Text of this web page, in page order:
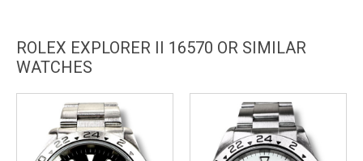
ROLEX EXPLORER II 16570 OR SIMILAR
WATCHES